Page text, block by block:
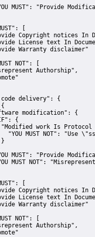
MUST":
"Provide
Copyright notices In
License text In
Warranty disclaimer"
NOT":
Authorship" ,
code delivery":
{
{
modification":
{
{
"Modified work Is Protocol
"YOU MUST NOT":
"Use
MUST":
"Provide
MUST NOT":
Copyright notices In
License text In
Warranty disclaimer"
NOT":
Authorship" ,